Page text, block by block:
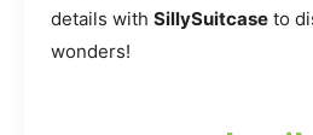
details with SillySuitcase to
wonders!